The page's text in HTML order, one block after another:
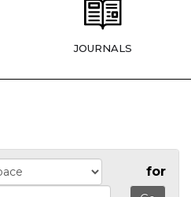
JOURNALS
for